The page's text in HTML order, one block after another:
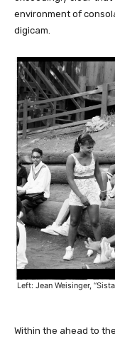
environment of
digicam.
Left: Jean Weisinger,
Within the ahead to